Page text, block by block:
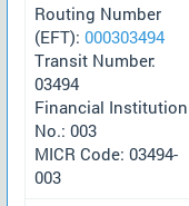
Routing Number
(EFT): 000303494
Transit Number:
03494
Financial Institution
No.: 003
MICR Code: 03494-
003